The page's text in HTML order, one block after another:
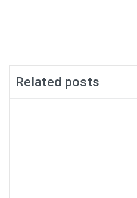
Related posts